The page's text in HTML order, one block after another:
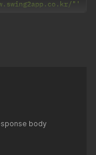
"'
body